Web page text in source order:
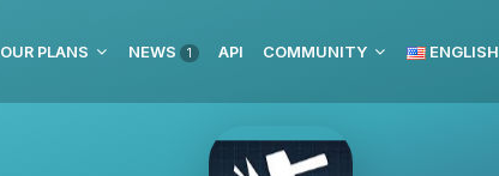
OUR PLANS NEWS 1 API COMMUNITY ENGLISH